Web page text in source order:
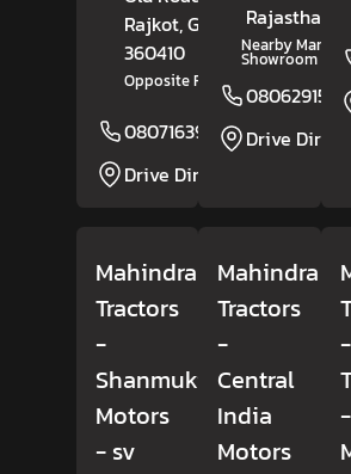
Rajkot, Gujarat-
360410
Opposite Radhika Marble
08071639162
Drive Direction
Rajasthan
Nearby Maruti
Showroom
Drive
Mahindra
Tractors
-
Shanmuki
Motors
- sv
Mahindra
Tractors
-
Central
India
Motors
-